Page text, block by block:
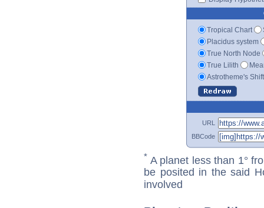
Tropical Chart
Placidus system
True North Node
True Lilith
Astrotheme's
URL
BBCode
* A planet less than 1°
be posited in the said
involved